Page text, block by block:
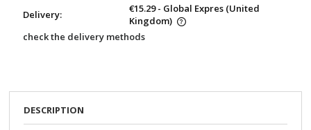
Delivery:
€15.29 - Global Expres (United
Kingdom)
check the delivery methods
DESCRIPTION